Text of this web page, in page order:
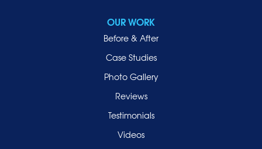
OUR WORK
Before & After
Case Studies
Photo Gallery
Reviews
Testimonials
Videos